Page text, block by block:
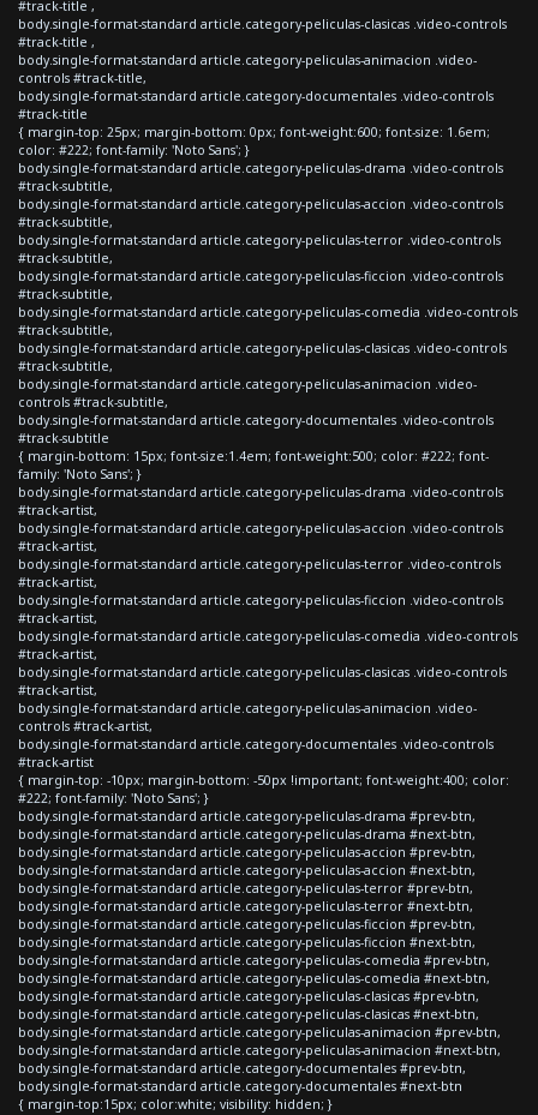
#track-title ,
body.single-format-standard article.category-peliculas-clasicas .video-controls
#track-title ,
body.single-format-standard article.category-peliculas-animacion .video-
controls #track-title,
body.single-format-standard article.category-documentales .video-controls
#track-title
{ margin-top: 25px; margin-bottom: 0px; font-weight:600; font-size: 1.6em;
color: #222; font-family: 'Noto Sans'; }
body.single-format-standard article.category-peliculas-drama .video-controls
#track-subtitle,
body.single-format-standard article.category-peliculas-accion .video-controls
#track-subtitle,
body.single-format-standard article.category-peliculas-terror .video-controls
#track-subtitle,
body.single-format-standard article.category-peliculas-ficcion .video-controls
#track-subtitle,
body.single-format-standard article.category-peliculas-comedia .video-controls
#track-subtitle,
body.single-format-standard article.category-peliculas-clasicas .video-controls
#track-subtitle,
body.single-format-standard article.category-peliculas-animacion .video-
controls #track-subtitle,
body.single-format-standard article.category-documentales .video-controls
#track-subtitle
{ margin-bottom: 15px; font-size:1.4em; font-weight:500; color: #222; font-
family: 'Noto Sans'; }
body.single-format-standard article.category-peliculas-drama .video-controls
#track-artist,
body.single-format-standard article.category-peliculas-accion .video-controls
#track-artist,
body.single-format-standard article.category-peliculas-terror .video-controls
#track-artist,
body.single-format-standard article.category-peliculas-ficcion .video-controls
#track-artist,
body.single-format-standard article.category-peliculas-comedia .video-controls
#track-artist,
body.single-format-standard article.category-peliculas-clasicas .video-controls
#track-artist,
body.single-format-standard article.category-peliculas-animacion .video-
controls #track-artist,
body.single-format-standard article.category-documentales .video-controls
#track-artist
{ margin-top: -10px; margin-bottom: -50px !important; font-weight:400; color:
#222; font-family: 'Noto Sans'; }
body.single-format-standard article.category-peliculas-drama #prev-btn,
body.single-format-standard article.category-peliculas-drama #next-btn,
body.single-format-standard article.category-peliculas-accion #prev-btn,
body.single-format-standard article.category-peliculas-accion #next-btn,
body.single-format-standard article.category-peliculas-terror #prev-btn,
body.single-format-standard article.category-peliculas-terror #next-btn,
body.single-format-standard article.category-peliculas-ficcion #prev-btn,
body.single-format-standard article.category-peliculas-ficcion #next-btn,
body.single-format-standard article.category-peliculas-comedia #prev-btn,
body.single-format-standard article.category-peliculas-comedia #next-btn,
body.single-format-standard article.category-peliculas-clasicas #prev-btn,
body.single-format-standard article.category-peliculas-clasicas #next-btn,
body.single-format-standard article.category-peliculas-animacion #prev-btn,
body.single-format-standard article.category-peliculas-animacion #next-btn,
body.single-format-standard article.category-documentales #prev-btn,
body.single-format-standard article.category-documentales #next-btn
{ margin-top:15px; color:white; visibility: hidden; }